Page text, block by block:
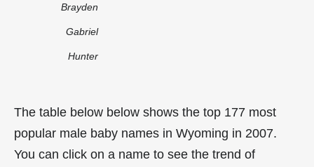
Brayden
Gabriel
Hunter
The table below below shows the top 177 most
popular male baby names in Wyoming in 2007.
You can click on a name to see the trend of